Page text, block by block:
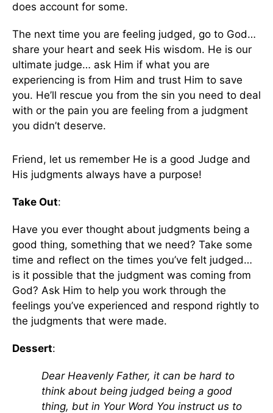
does account for some.
The next time you are feeling judged, go to God…
share your heart and seek His wisdom. He is our
ultimate judge… ask Him if what you are
experiencing is from Him and trust Him to save
you. He’ll rescue you from the sin you need to deal
with or the pain you are feeling from a judgment
you didn’t deserve.
Friend, let us remember He is a good Judge and
His judgments always have a purpose!
Take Out:
Have you ever thought about judgments being a
good thing, something that we need? Take some
time and reflect on the times you’ve felt judged…
is it possible that the judgment was coming from
God? Ask Him to help you work through the
feelings you’ve experienced and respond rightly to
the judgments that were made.
Dessert:
Dear Heavenly Father, it can be hard to
think about being judged being a good
thing, but in Your Word You instruct us to